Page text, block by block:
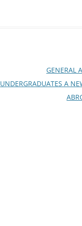
GENERAL
UNDERGRADUATES A